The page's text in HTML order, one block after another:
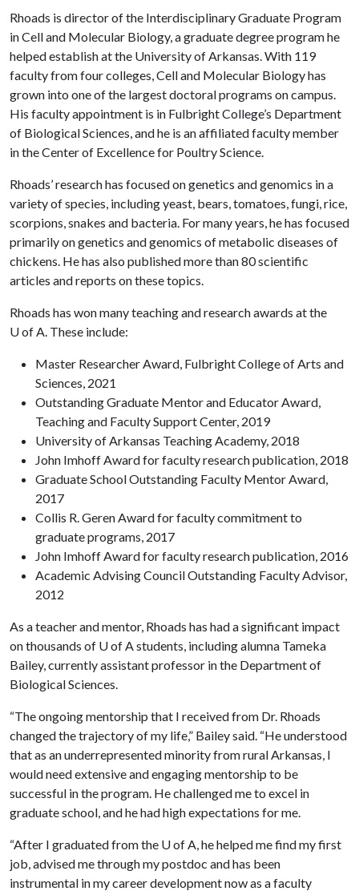
Rhoads is director of the Interdisciplinary Graduate Program
in Cell and Molecular Biology, a graduate degree program he
helped establish at the University of Arkansas. With 119
faculty from four colleges, Cell and Molecular Biology has
grown into one of the largest doctoral programs on campus.
His faculty appointment is in Fulbright College’s Department
of Biological Sciences, and he is an affiliated faculty member
in the Center of Excellence for Poultry Science.
Rhoads’ research has focused on genetics and genomics in a
variety of species, including yeast, bears, tomatoes, fungi, rice,
scorpions, snakes and bacteria. For many years, he has focused
primarily on genetics and genomics of metabolic diseases of
chickens. He has also published more than 80 scientific
articles and reports on these topics.
Rhoads has won many teaching and research awards at the
U of A. These include:
Master Researcher Award, Fulbright College of Arts and
Sciences, 2021
Outstanding Graduate Mentor and Educator Award,
Teaching and Faculty Support Center, 2019
University of Arkansas Teaching Academy, 2018
John Imhoff Award for faculty research publication, 2018
Graduate School Outstanding Faculty Mentor Award,
2017
Collis R. Geren Award for faculty commitment to
graduate programs, 2017
John Imhoff Award for faculty research publication, 2016
Academic Advising Council Outstanding Faculty Advisor,
2012
As a teacher and mentor, Rhoads has had a significant impact
on thousands of U of A students, including alumna Tameka
Bailey, currently assistant professor in the Department of
Biological Sciences.
“The ongoing mentorship that I received from Dr. Rhoads
changed the trajectory of my life,” Bailey said. “He understood
that as an underrepresented minority from rural Arkansas, I
would need extensive and engaging mentorship to be
successful in the program. He challenged me to excel in
graduate school, and he had high expectations for me.
“After I graduated from the U of A, he helped me find my first
job, advised me through my postdoc and has been
instrumental in my career development now as a faculty